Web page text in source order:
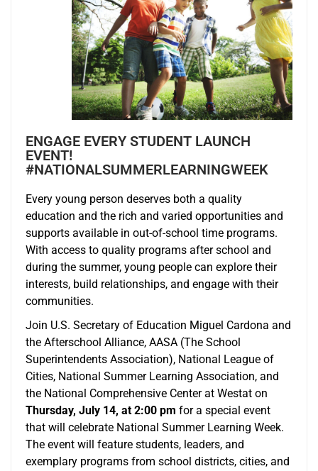
ENGAGE EVERY STUDENT LAUNCH
EVENT!
#NATIONALSUMMERLEARNINGWEEK
Every young person deserves both a quality
education and the rich and varied opportunities and
supports available in out-of-school time programs.
With access to quality programs after school and
during the summer, young people can explore their
interests, build relationships, and engage with their
communities.
Join U.S. Secretary of Education Miguel Cardona and
the Afterschool Alliance, AASA (The School
Superintendents Association), National League of
Cities, National Summer Learning Association, and
the National Comprehensive Center at Westat on
Thursday, July 14, at 2:00 pm for a special event
that will celebrate National Summer Learning Week.
The event will feature students, leaders, and
exemplary programs from school districts, cities, and